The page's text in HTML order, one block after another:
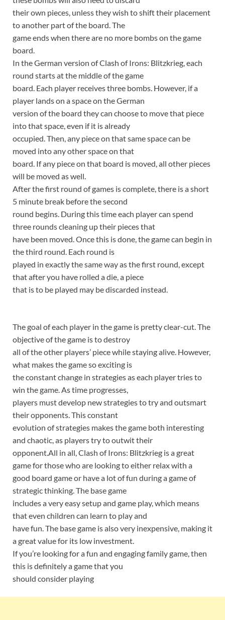
their own pieces, unless they wish to shift their placement
to another part of the board. The
game ends when there are no more bombs on the game
board.
In the German version of Clash of Irons: Blitzkrieg, each
round starts at the middle of the game
board. Each player receives three bombs. However, if a
player lands on a space on the German
version of the board they can choose to move that piece
into that space, even if it is already
occupied. Then, any piece on that same space can be
moved into any other space on that
board. If any piece on that board is moved, all other pieces
will be moved as well.
After the first round of games is complete, there is a short
5 minute break before the second
round begins. During this time each player can spend
three rounds cleaning up their pieces that
have been moved. Once this is done, the game can begin in
the third round. Each round is
played in exactly the same way as the first round, except
that after you have rolled a die, a piece
that is to be played may be discarded instead.
The goal of each player in the game is pretty clear-cut. The
objective of the game is to destroy
all of the other players’ piece while staying alive. However,
what makes the game so exciting is
the constant change in strategies as each player tries to
win the game. As time progresses,
players must develop new strategies to try and outsmart
their opponents. This constant
evolution of strategies makes the game both interesting
and chaotic, as players try to outwit their
opponent.All in all, Clash of Irons: Blitzkrieg is a great
game for those who are looking to either relax with a
good board game or have a lot of fun during a game of
strategic thinking. The base game
includes a very easy setup and game play, which means
that even children can learn to play and
have fun. The base game is also very inexpensive, making it
a great value for its low investment.
If you’re looking for a fun and engaging family game, then
this is definitely a game that you
should consider playing